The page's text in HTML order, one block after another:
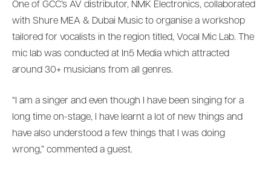
One of GCC’s AV distributor, NMK Electronics, collaborated
with Shure MEA & Dubai Music to organise a workshop
tailored for vocalists in the region titled, Vocal Mic Lab. The
mic lab was conducted at In5 Media which attracted
around 30+ musicians from all genres.
“I am a singer and even though I have been singing for a
long time on-stage, I have learnt a lot of new things and
have also understood a few things that I was doing
wrong,” commented a guest.